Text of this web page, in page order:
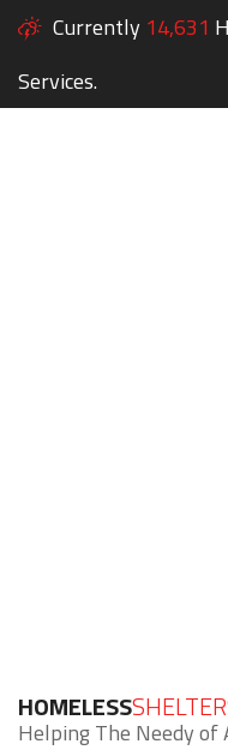
Currently 14,631
Services.
HOMELESS
Helping The Needy of